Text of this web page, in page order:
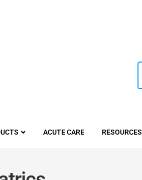
ACUTE CARE RESOURCES